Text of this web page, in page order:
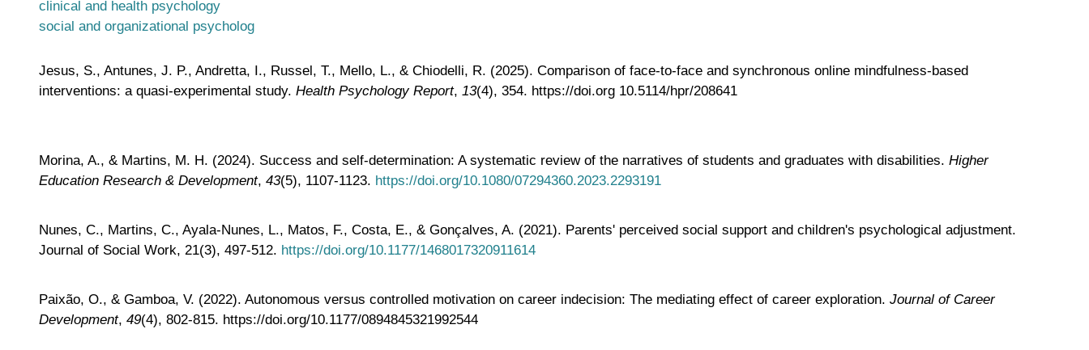
clinical and health psychology
social and organizational psycholog
Jesus, S., Antunes, J. P., Andretta, I., Russel, T., Mello, L., & Chiodelli, R. (2025). Comparison of face-to-face and synchronous online mindfulness-based
interventions: a quasi-experimental study. Health Psychology Report, 13(4), 354. https://doi.org 10.5114/hpr/208641
Morina, A., & Martins, M. H. (2024). Success and self-determination: A systematic review of the narratives of students and graduates with disabilities. Higher
Education Research & Development, 43(5), 1107-1123. https://doi.org/10.1080/07294360.2023.2293191
Nunes, C., Martins, C., Ayala-Nunes, L., Matos, F., Costa, E., & Gonçalves, A. (2021). Parents' perceived social support and children's psychological adjustment.
Journal of Social Work, 21(3), 497-512. https://doi.org/10.1177/1468017320911614
Paixão, O., & Gamboa, V. (2022). Autonomous versus controlled motivation on career indecision: The mediating effect of career exploration. Journal of Career
Development, 49(4), 802-815. https://doi.org/10.1177/0894845321992544